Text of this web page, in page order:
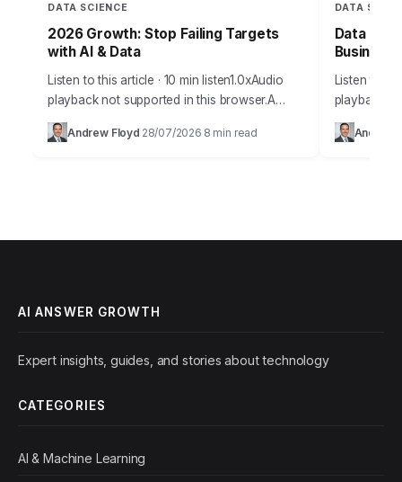
DATA SCIENCE
2026 Growth: Stop Failing Targets
with AI & Data
Listen to this article · 10 min listen1.0xAudio
playback not supported in this browser.A
staggering 85% of businesses fail to achieve
their projected growth targets within the…
Andrew Floyd 28/07/2026 8 min read
DATA
Data
Business
Listen to
playback
digital age
at ourAndrew
AI ANSWER GROWTH
Expert insights, guides, and stories about technology
CATEGORIES
AI & Machine Learning